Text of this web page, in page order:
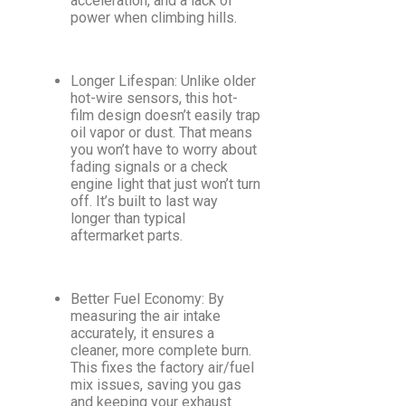
power when climbing hills.
Longer Lifespan: Unlike older
hot-wire sensors, this hot-
film design doesn’t easily trap
oil vapor or dust. That means
you won’t have to worry about
fading signals or a check
engine light that just won’t turn
off. It’s built to last way
longer than typical
aftermarket parts.
Better Fuel Economy: By
measuring the air intake
accurately, it ensures a
cleaner, more complete burn.
This fixes the factory air/fuel
mix issues, saving you gas
and keeping your exhaust